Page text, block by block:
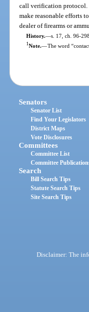
call verification protocol.
make reasonable efforts
dealer of firearms or
History.—s. 17, ch. 96-
1Note.—The word
Senators
Senator List
Find Your Legislators
District Maps
Vote Disclosures
Committees
Committee List
Committee
Search
Bill Search Tips
Statute Search Tips
Site Search Tips
Disclaimer: The